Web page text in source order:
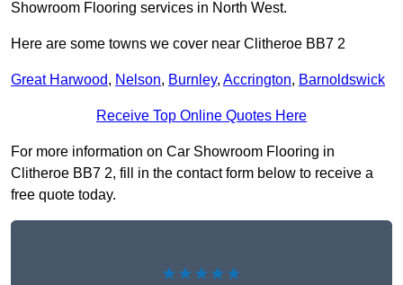
Showroom Flooring services in North West.
Here are some towns we cover near Clitheroe BB7 2
Great Harwood, Nelson, Burnley, Accrington, Barnoldswick
Receive Top Online Quotes Here
For more information on Car Showroom Flooring in
Clitheroe BB7 2, fill in the contact form below to receive a
free quote today.
★★★★★